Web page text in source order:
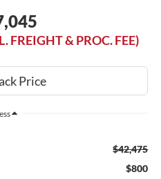
FREIGHT & PROC. FEE)
$42,475
$800